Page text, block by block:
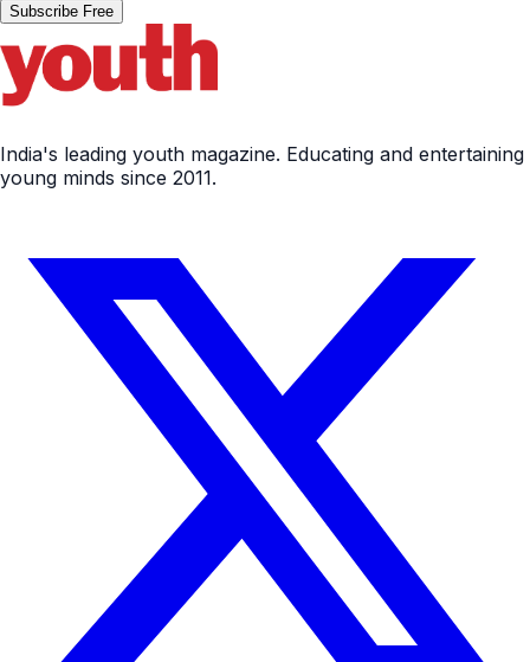
Subscribe Free
India's leading youth magazine. Educating and entertaining
young minds since 2011.